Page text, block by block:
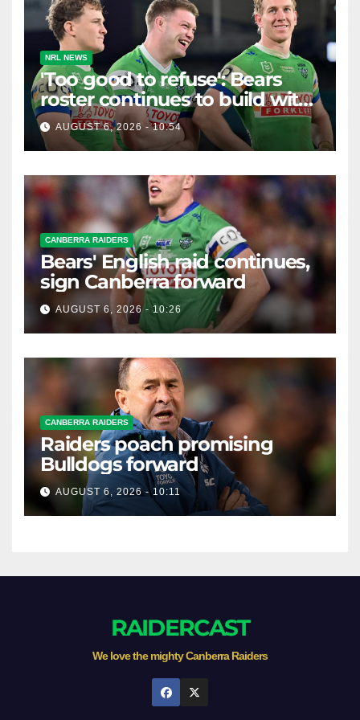
NRL NEWS
'Too good to refuse': Bears
roster continues to build with
English star Morgan Smithies
locked in long term
AUGUST 6, 2026 - 10:54
CANBERRA RAIDERS
Bears' English raid continues,
sign Canberra forward
AUGUST 6, 2026 - 10:26
CANBERRA RAIDERS
Raiders poach promising
Bulldogs forward
AUGUST 6, 2026 - 10:11
RAIDERCAST
We love the mighty Canberra Raiders